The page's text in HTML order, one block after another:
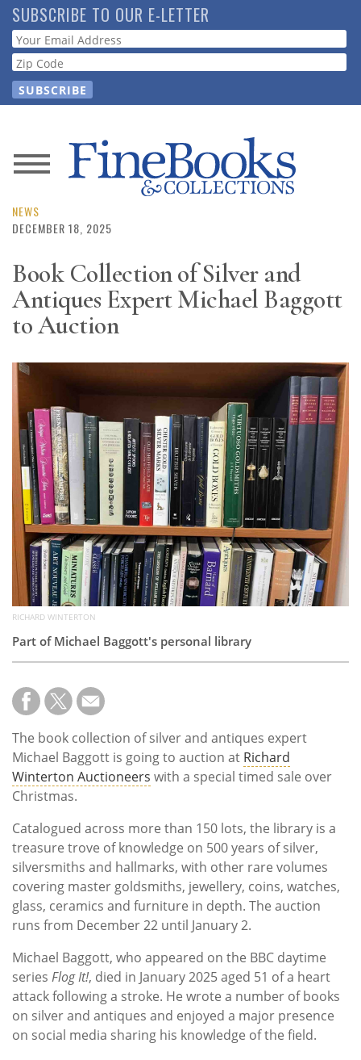
Skip
to
main
content
SUBSCRIBE TO OUR E-LETTER
Webform
News
Magazine
Store
Resource
Guide
Subscribe
Calendar
Contact
Us
NEWS
DECEMBER 18, 2025
Book Collection of Silver and
Antiques Expert Michael Baggott
to Auction
RICHARD WINTERTON
Part of Michael Baggott's personal library
The book collection of silver and antiques expert
Michael Baggott is going to auction at Richard
Winterton Auctioneers with a special timed sale over
Christmas.
Catalogued across more than 150 lots, the library is a
treasure trove of knowledge on 500 years of silver,
silversmiths and hallmarks, with other rare volumes
covering master goldsmiths, jewellery, coins, watches,
glass, ceramics and furniture in depth. The auction
runs from December 22 until January 2.
Michael Baggott, who appeared on the BBC daytime
series Flog It!, died in January 2025 aged 51 of a heart
attack following a stroke. He wrote a number of books
on silver and antiques and enjoyed a major presence
on social media sharing his knowledge of the field.